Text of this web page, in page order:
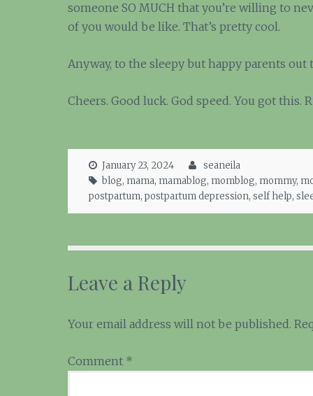
someone SO MUCH that you’re willing to
of you would be like. That’s pretty cool.
Anyway, to the sleepy but happy parents out
Cheers. Good luck. God speed. You got this.
January 23, 2024
seaneila
blog, mama, mamablog, momblog, mommy,
postpartum, postpartum depression, self help,
Leave a Reply
Your email address will not be published.
Comment *